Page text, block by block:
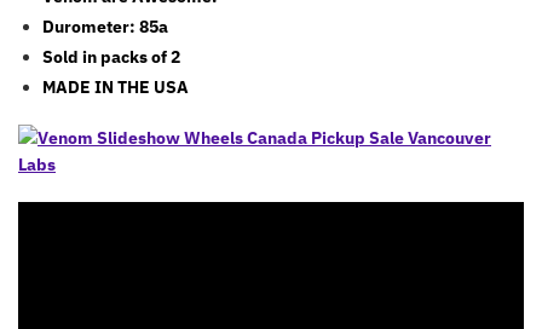
Durometer: 85a
Sold in packs of 2
MADE IN THE USA